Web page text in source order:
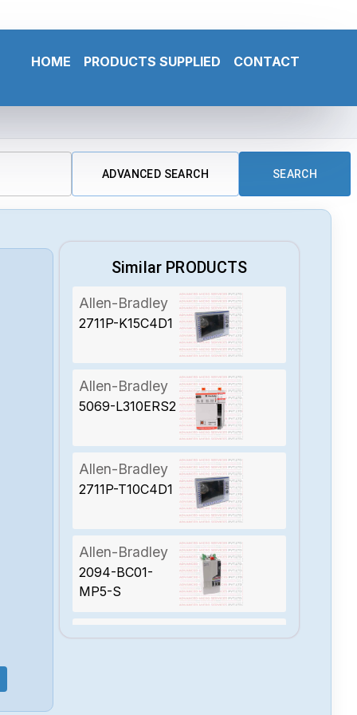
HOME PRODUCTS SUPPLIED CONTACT
ADVANCED SEARCH SEARCH
Similar PRODUCTS
Allen-Bradley
2711P-K15C4D1
Allen-Bradley
5069-L310ERS2
Allen-Bradley
2711P-T10C4D1
Allen-Bradley
2094-BC01-
MP5-S
Allen-Bradley